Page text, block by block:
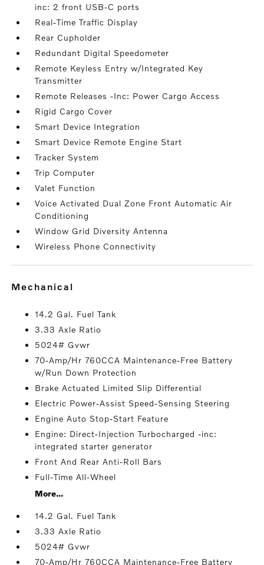
inc: 2 front USB-C ports
Real-Time Traffic Display
Rear Cupholder
Redundant Digital Speedometer
Remote Keyless Entry w/Integrated Key
Transmitter
Remote Releases -Inc: Power Cargo Access
Rigid Cargo Cover
Smart Device Integration
Smart Device Remote Engine Start
Tracker System
Trip Computer
Valet Function
Voice Activated Dual Zone Front Automatic Air
Conditioning
Window Grid Diversity Antenna
Wireless Phone Connectivity
mechanical
14.2 Gal. Fuel Tank
3.33 Axle Ratio
5024# Gvwr
70-Amp/Hr 760CCA Maintenance-Free Battery
w/Run Down Protection
Brake Actuated Limited Slip Differential
Electric Power-Assist Speed-Sensing Steering
Engine Auto Stop-Start Feature
Engine: Direct-Injection Turbocharged -inc:
integrated starter generator
Front And Rear Anti-Roll Bars
Full-Time All-Wheel
More...
14.2 Gal. Fuel Tank
3.33 Axle Ratio
5024# Gvwr
70-Amp/Hr 760CCA Maintenance-Free Battery